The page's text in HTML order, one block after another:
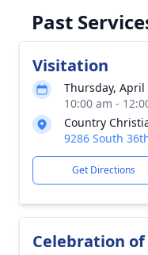
Past
Visitation
Thursday, April
10:00 am -
Country
9286 South
Get Directions
Celebration